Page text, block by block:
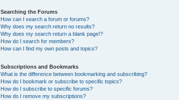
Searching the Forums
How can I search a forum or forums?
Why does my search return no results?
Why does my search return a blank page!?
How do I search for members?
How can I find my own posts and topics?
Subscriptions and Bookmarks
What is the difference between bookmarking and subscribing?
How do I bookmark or subscribe to specific topics?
How do I subscribe to specific forums?
How do I remove my subscriptions?